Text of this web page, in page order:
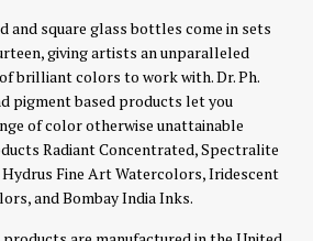
and square glass bottles come in sets
giving artists an unparalleled
brilliant colors to work with. Dr. Ph.
pigment based products let you
of color otherwise unattainable
Radiant Concentrated, Spectralite
Fine Art Watercolors, Iridescent
and Bombay India Inks.